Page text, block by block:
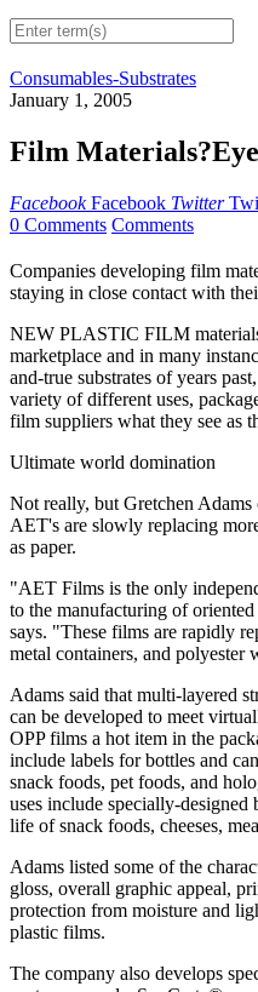
Consumables-Substrates
January 1, 2005
Film
Facebook Facebook Twitter
0 Comments Comments
Companies developing film
staying in close contact with
NEW PLASTIC FILM
marketplace and in many
and-true substrates of years
variety of different uses,
film suppliers what they see as
Ultimate world domination
Not really, but Gretchen
AET's are slowly replacing
as paper.
"AET Films is the only
to the manufacturing of
says. "These films are rapidly
metal containers, and polyester
Adams said that multi-layered
can be developed to meet
OPP films a hot item in the
include labels for bottles and
snack foods, pet foods, and
uses include specially-
life of snack foods, cheeses,
Adams listed some of the
gloss, overall graphic appeal,
protection from moisture and
plastic films.
The company also develops